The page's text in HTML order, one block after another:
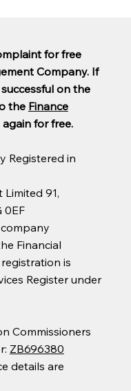
for free
Company. If
on the
the Finance
for free.
Registered in
Limited 91,
0EF
Financial
is
Register under
Commissioners
ZB696380
details are